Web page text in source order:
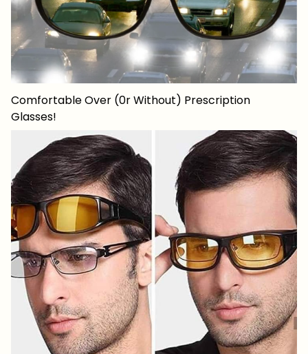
Comfortable Over (0r Without) Prescription
Glasses!